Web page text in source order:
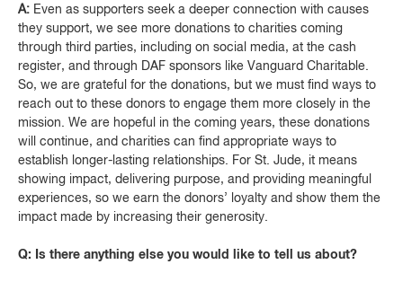
A: Even as supporters seek a deeper connection with causes
they support, we see more donations to charities coming
through third parties, including on social media, at the cash
register, and through DAF sponsors like Vanguard Charitable.
So, we are grateful for the donations, but we must find ways to
reach out to these donors to engage them more closely in the
mission. We are hopeful in the coming years, these donations
will continue, and charities can find appropriate ways to
establish longer-lasting relationships. For St. Jude, it means
showing impact, delivering purpose, and providing meaningful
experiences, so we earn the donors’ loyalty and show them the
impact made by increasing their generosity.
Q: Is there anything else you would like to tell us about?